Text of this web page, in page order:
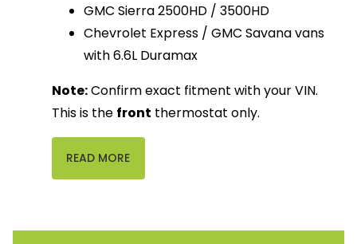
GMC Sierra 2500HD / 3500HD
Chevrolet Express / GMC Savana vans
with 6.6L Duramax
Note: Confirm exact fitment with your VIN.
This is the front thermostat only.
READ MORE